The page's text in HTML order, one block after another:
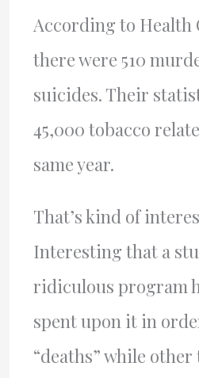
According to Health
there were 510
suicides. Their
45,000 tobacco
same year.
That’s kind of
Interesting that a
ridiculous program
spent upon it in
“deaths” while